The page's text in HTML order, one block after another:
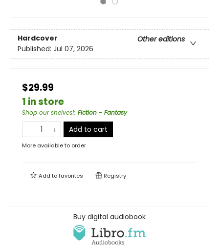
Hardcover
Other editions
Published: Jul 07, 2026
$29.99
1 in store
Shop our shelves!: Fiction - Fantasy
Add to cart
More available to order
Add tofavorites Registry
Buy digital audiobook